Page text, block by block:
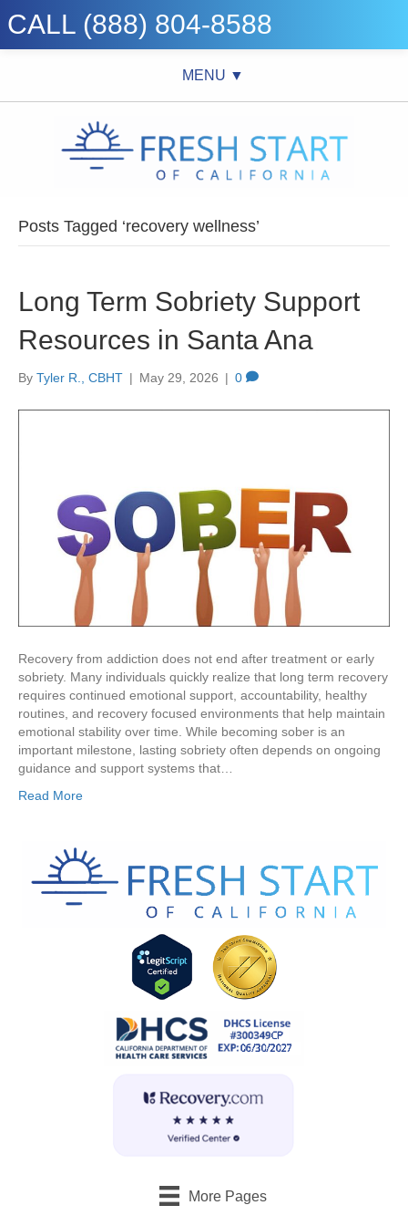
CALL (888) 804-8588
MENU ▼
Posts Tagged ‘recovery wellness’
Long Term Sobriety Support
Resources in Santa Ana
By Tyler R., CBHT | May 29, 2026 | 0
Recovery from addiction does not end after treatment or early
sobriety. Many individuals quickly realize that long term recovery
requires continued emotional support, accountability, healthy
routines, and recovery focused environments that help maintain
emotional stability over time. While becoming sober is an
important milestone, lasting sobriety often depends on ongoing
guidance and support systems that…
Read More
More Pages